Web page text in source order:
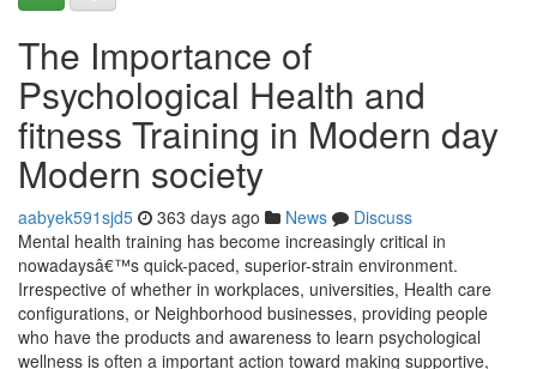
The Importance of
Psychological Health and
fitness Training in Modern day
Modern society
aabyek591sjd5 363 days ago News
Discuss
Mental health training has become increasingly critical in
nowadaysâ€™s quick-paced, superior-strain environment.
Irrespective of whether in workplaces, universities, Health care
configurations, or Neighborhood businesses, providing people
who have the products and awareness to learn psychological
wellness is often a important action toward making supportive,